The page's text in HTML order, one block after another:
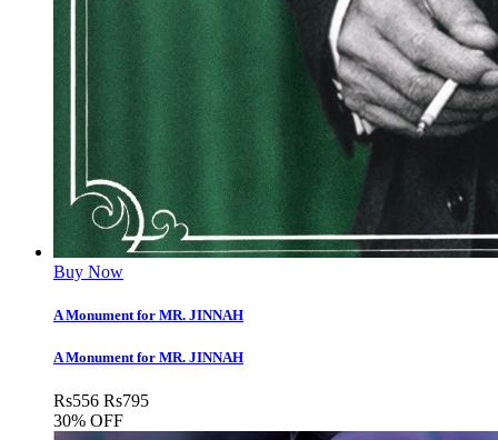
Buy Now
A Monument for MR. JINNAH
A Monument for MR. JINNAH
Rs556 Rs795
30% OFF